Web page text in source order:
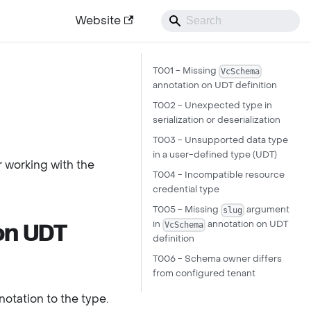
Website
working with the
UDT
to the type.
T001 - Missing VcSchema
annotation on UDT definition
T002 - Unexpected type in
serialization or deserialization
T003 - Unsupported data type
in a user-defined type (UDT)
T004 - Incompatible resource
credential type
T005 - Missing slug argument
in VcSchema annotation on UDT
definition
T006 - Schema owner differs
from configured tenant